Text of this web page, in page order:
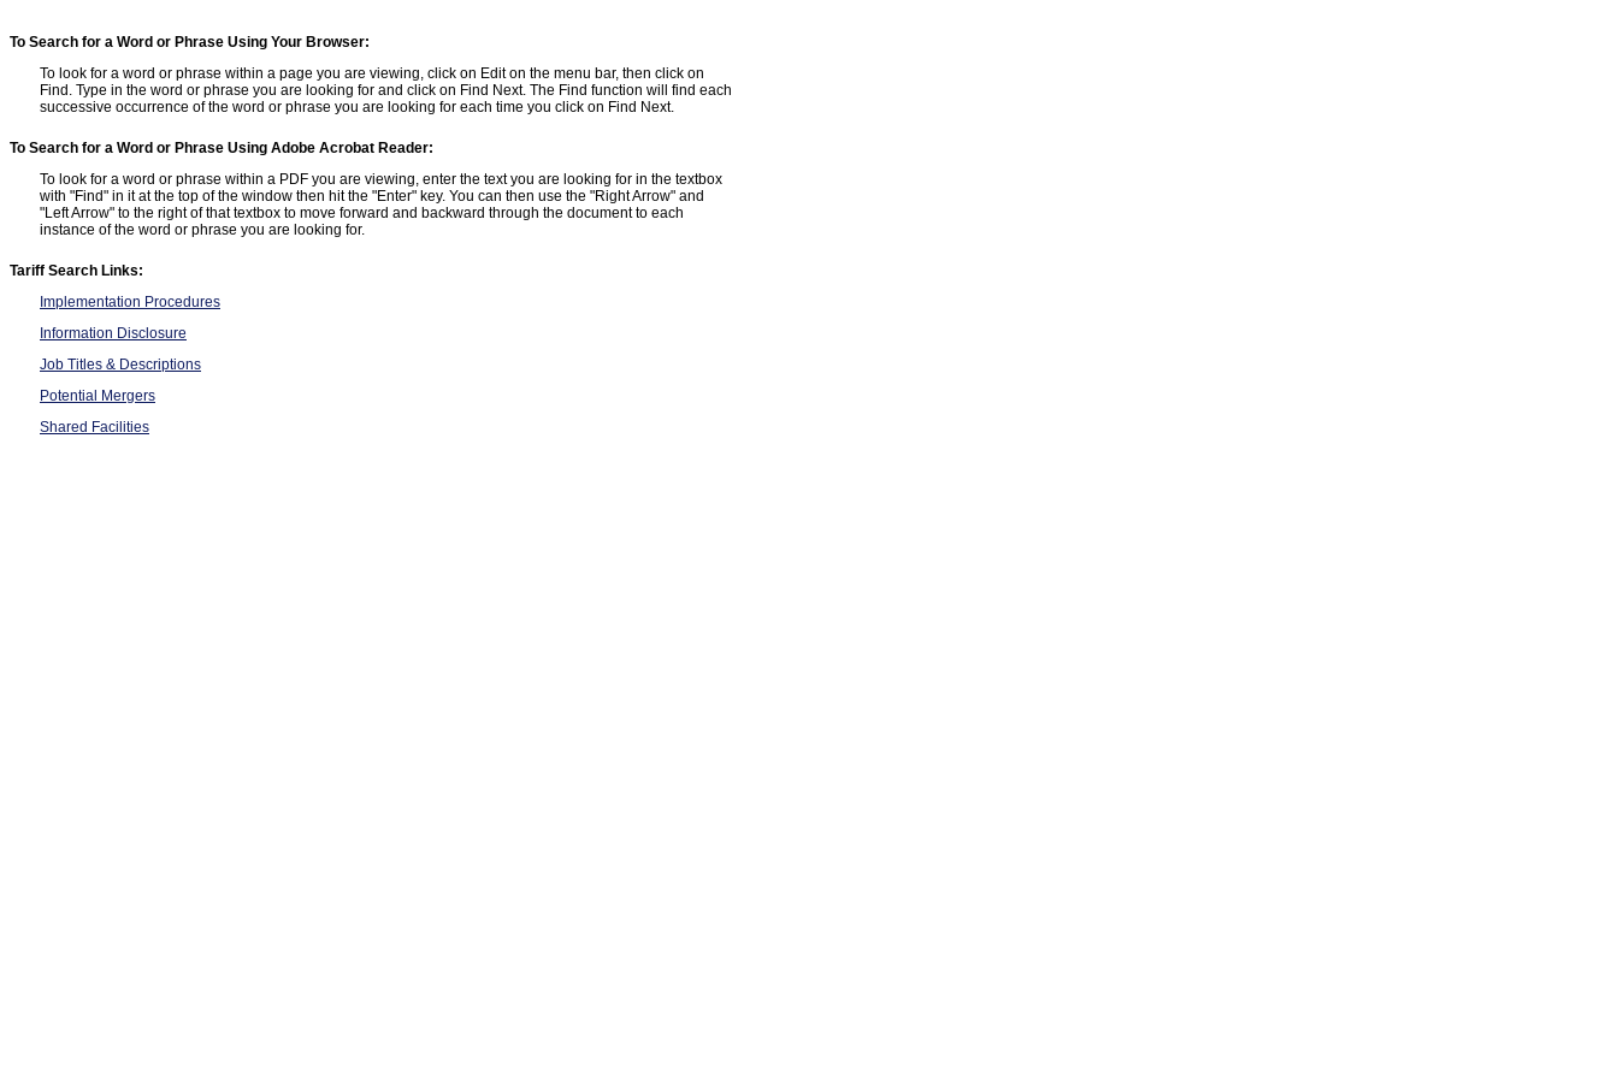
To Search for a Word or Phrase Using Your Browser:
To look for a word or phrase within a page you are viewing, click on Edit on the menu bar, then click on
Find. Type in the word or phrase you are looking for and click on Find Next. The Find function will find each
successive occurrence of the word or phrase you are looking for each time you click on Find Next.
To Search for a Word or Phrase Using Adobe Acrobat Reader:
To look for a word or phrase within a PDF you are viewing, enter the text you are looking for in the textbox
with "Find" in it at the top of the window then hit the "Enter" key. You can then use the "Right Arrow" and
"Left Arrow" to the right of that textbox to move forward and backward through the document to each
instance of the word or phrase you are looking for.
Tariff Search Links:
Implementation Procedures
Information Disclosure
Job Titles & Descriptions
Potential Mergers
Shared Facilities